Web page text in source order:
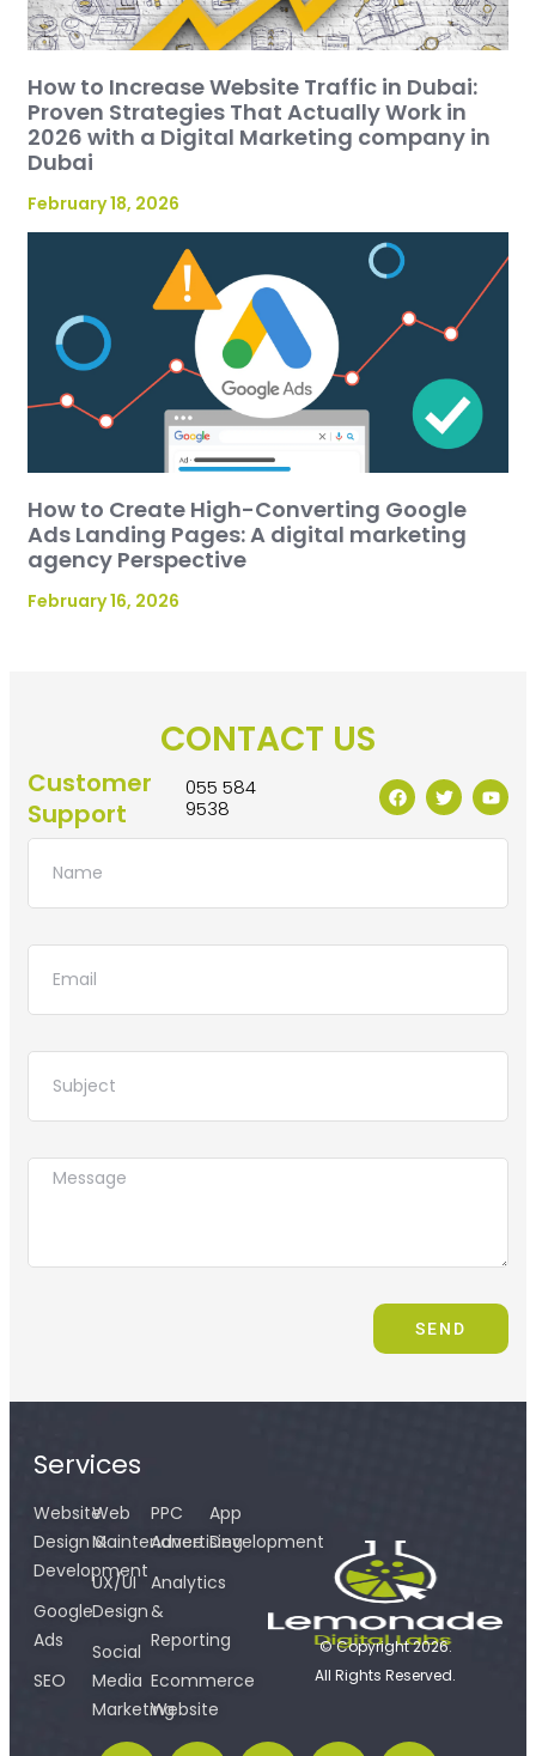
How to Increase Website Traffic in Dubai:
Proven Strategies That Actually Work in
2026 with a Digital Marketing company in
Dubai
February 18, 2026
How to Create High-Converting Google
Ads Landing Pages: A digital marketing
agency Perspective
February 16, 2026
CONTACT US
Customer
Support
055 584
9538
SEND
Services
Website
Design &
Development
Google
Ads
SEO
Web
Maintenance
UX/UI
Design
Social
Media
Marketing
PPC
Advertising
Analytics
&
Reporting
Ecommerce
Website
App
Development
© Copyright 2026.
All Rights Reserved.